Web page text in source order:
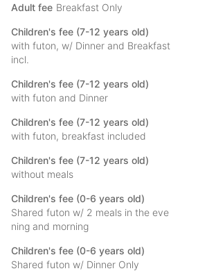
[About Kishinobo]
Temple, the head temple of Nichiren
years, we have created an environment
relaxing.
staying at the temple. If you have any
about your stay, please do not hesitate to
About the experience at Kishinobo
- Private Yoga 1,000 yen /person
Yoga in the main hall of the temple, led
Adult fee Breakfast Only
Children's fee (7-12 years old)
with futon, w/ Dinner and Breakfast
incl.
Children's fee (7-12 years old)
with futon and Dinner
Children's fee (7-12 years old)
with futon, breakfast included
Children's fee (7-12 years old)
without meals
Children's fee (0-6 years old)
Shared futon w/ 2 meals in the eve
ning and morning
Children's fee (0-6 years old)
Shared futon w/ Dinner Only